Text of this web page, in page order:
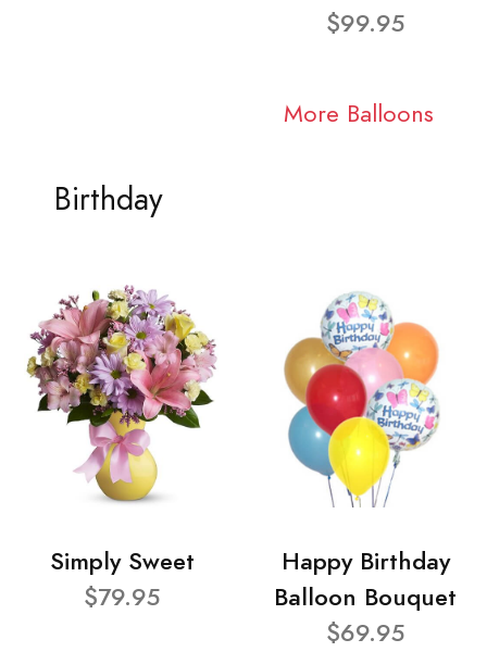
$99.95
More Balloons
Birthday
Simply Sweet
$79.95
Happy Birthday
Balloon Bouquet
$69.95